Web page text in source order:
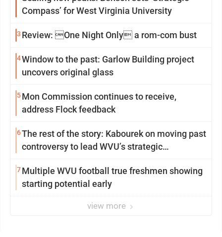
Compass’ for West Virginia University
3 Review: One Night Only a rom-com bust
4Window to the past: Garlow Building project
uncovers original glass
5Mon Commission continues to receive,
address Flock feedback
6The rest of the story: Kabourek on moving past
controversy to lead WVU’s strategic
7Multiple WVU football true freshmen showing
starting potential early
view more